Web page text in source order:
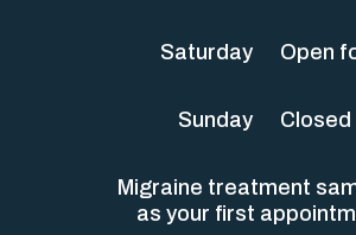
Saturday Open
Sunday Closed
Migraine treatment
as your first